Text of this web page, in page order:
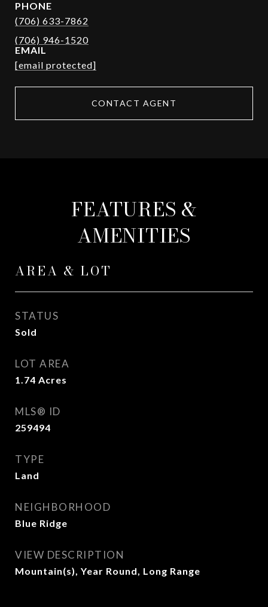
PHONE
(706) 633-7862
EMAIL
[email protected]
CONTACT AGENT
FEATURES &
AMENITIES
AREA & LOT
STATUS
Sold
LOT AREA
1.74 Acres
MLS® ID
259494
TYPE
Land
NEIGHBORHOOD
Blue Ridge
VIEW DESCRIPTION
Mountain(s), Year Round, Long Range